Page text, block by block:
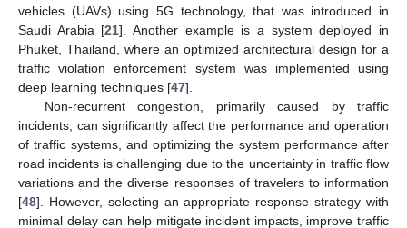
vehicles (UAVs) using 5G technology, that was introduced in
Saudi Arabia [21]. Another example is a system deployed in
Phuket, Thailand, where an optimized architectural design for a
traffic violation enforcement system was implemented using
deep learning techniques [47].
Non-recurrent congestion, primarily caused by traffic
incidents, can significantly affect the performance and operation
of traffic systems, and optimizing the system performance after
road incidents is challenging due to the uncertainty in traffic flow
variations and the diverse responses of travelers to information
[48]. However, selecting an appropriate response strategy with
minimal delay can help mitigate incident impacts, improve traffic